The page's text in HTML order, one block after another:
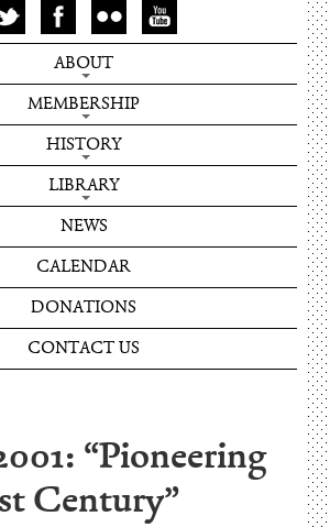
ABOUT
MEMBERSHIP
HISTORY
LIBRARY
NEWS
CALENDAR
DONATIONS
CONTACT US
“Pioneering
Century”